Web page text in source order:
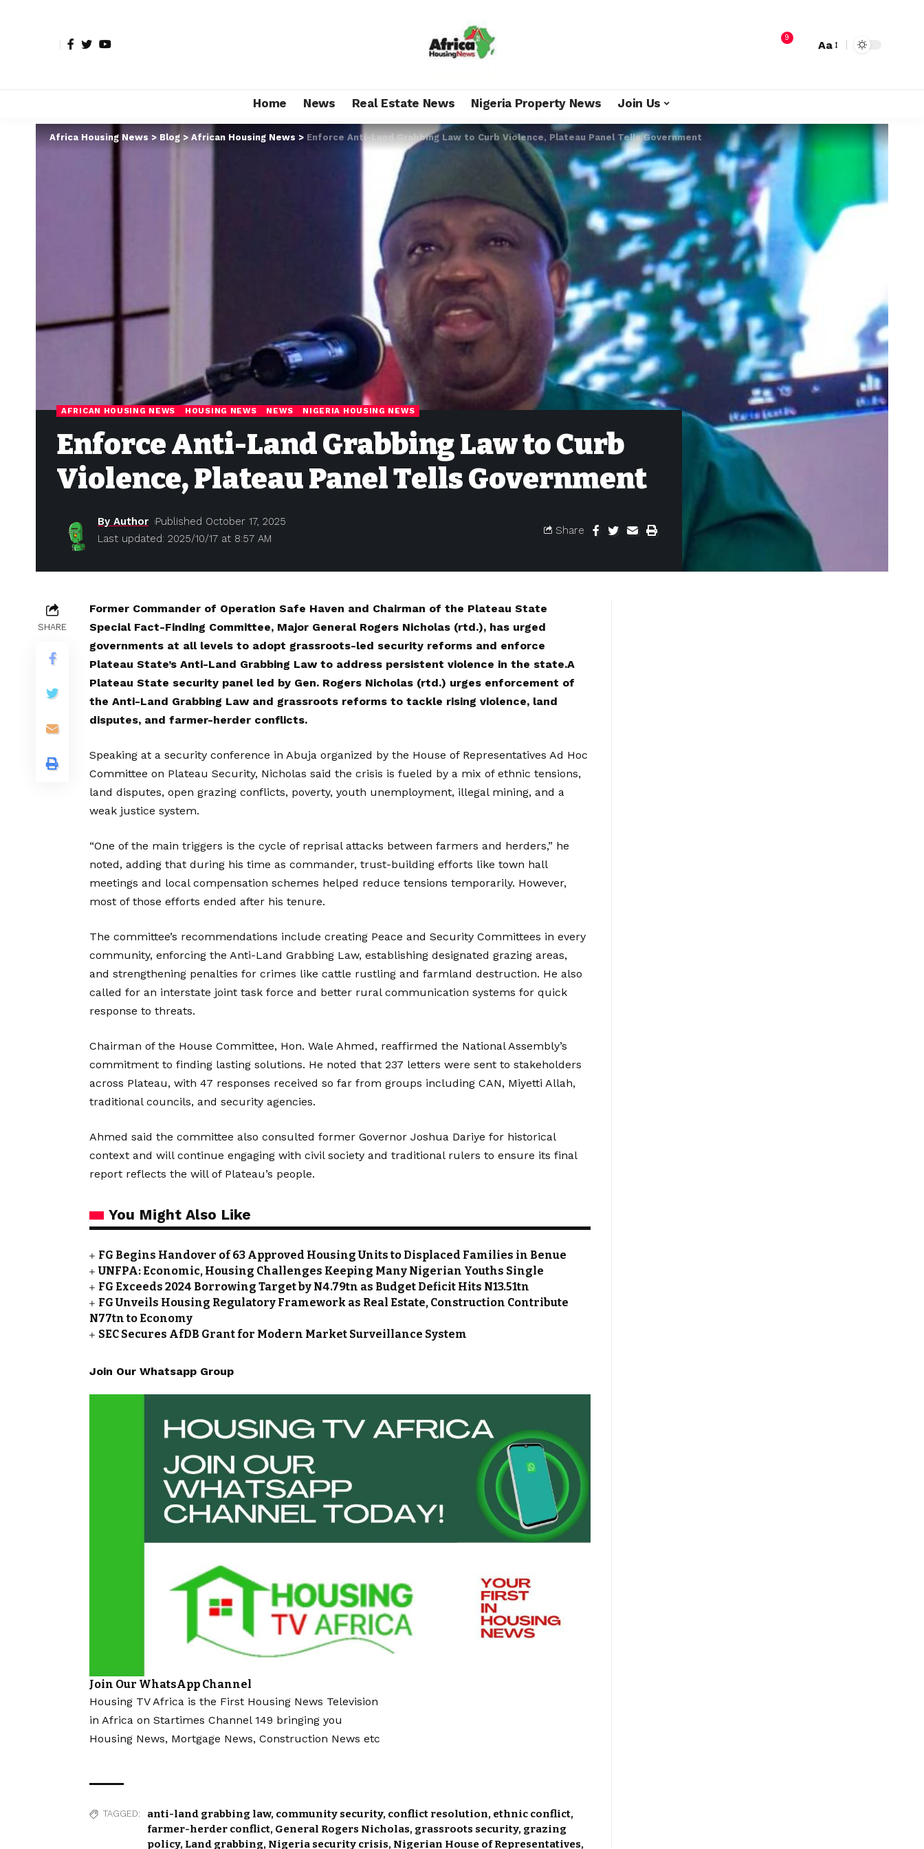
9
Aa
Home News Real Estate News Nigeria Property News Join Us
Africa Housing News > Blog > African Housing News > Enforce Anti-Land Grabbing Law to Curb Violence, Plateau Panel Tells Government
AFRICAN HOUSING NEWS HOUSING NEWS NEWS NIGERIA HOUSING NEWS
Enforce Anti-Land Grabbing Law to Curb
Violence, Plateau Panel Tells Government
Last updated: 2025/10/17 at 8:57 AM
By Author Published October 17, 2025
Share
SHARE
Former Commander of Operation Safe Haven and Chairman of the Plateau State
Special Fact-Finding Committee, Major General Rogers Nicholas (rtd.), has urged
governments at all levels to adopt grassroots-led security reforms and enforce
Plateau State’s Anti-Land Grabbing Law to address persistent violence in the state.A
Plateau State security panel led by Gen. Rogers Nicholas (rtd.) urges enforcement of
the Anti-Land Grabbing Law and grassroots reforms to tackle rising violence, land
disputes, and farmer-herder conflicts.
Speaking at a security conference in Abuja organized by the House of Representatives Ad Hoc
Committee on Plateau Security, Nicholas said the crisis is fueled by a mix of ethnic tensions,
land disputes, open grazing conflicts, poverty, youth unemployment, illegal mining, and a
weak justice system.
“One of the main triggers is the cycle of reprisal attacks between farmers and herders,” he
noted, adding that during his time as commander, trust-building efforts like town hall
meetings and local compensation schemes helped reduce tensions temporarily. However,
most of those efforts ended after his tenure.
The committee’s recommendations include creating Peace and Security Committees in every
community, enforcing the Anti-Land Grabbing Law, establishing designated grazing areas,
and strengthening penalties for crimes like cattle rustling and farmland destruction. He also
called for an interstate joint task force and better rural communication systems for quick
response to threats.
Chairman of the House Committee, Hon. Wale Ahmed, reaffirmed the National Assembly’s
commitment to finding lasting solutions. He noted that 237 letters were sent to stakeholders
across Plateau, with 47 responses received so far from groups including CAN, Miyetti Allah,
traditional councils, and security agencies.
Ahmed said the committee also consulted former Governor Joshua Dariye for historical
context and will continue engaging with civil society and traditional rulers to ensure its final
report reflects the will of Plateau’s people.
You Might Also Like
FG Begins Handover of 63 Approved Housing Units to Displaced Families in Benue
UNFPA: Economic, Housing Challenges Keeping Many Nigerian Youths Single
FG Exceeds 2024 Borrowing Target by N4.79tn as Budget Deficit Hits N13.51tn
FG Unveils Housing Regulatory Framework as Real Estate, Construction Contribute
N77tn to Economy
SEC Secures AfDB Grant for Modern Market Surveillance System
Join Our Whatsapp Group
Join Our WhatsApp Channel
Housing TV Africa is the First Housing News Television
in Africa on Startimes Channel 149 bringing you
Housing News, Mortgage News, Construction News etc
TAGGED: anti-land grabbing law, community security, conflict resolution, ethnic conflict,
farmer-herder conflict, General Rogers Nicholas, grassroots security, grazing
policy, Land grabbing, Nigeria security crisis, Nigerian House of Representatives,